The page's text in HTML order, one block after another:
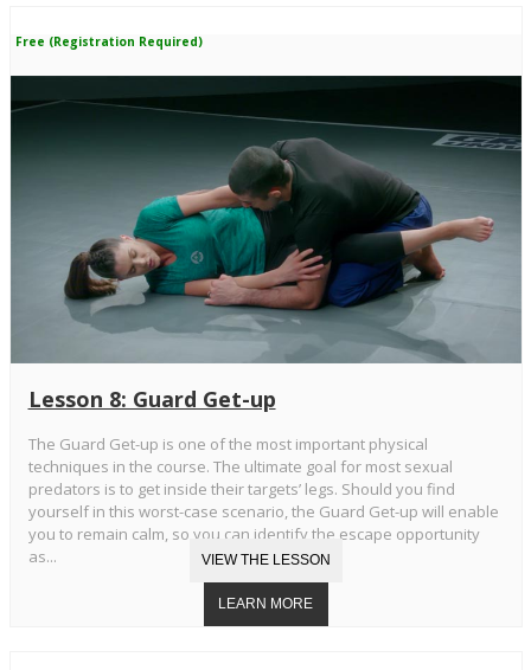
Free (Registration Required)
Lesson 8: Guard Get-up
The Guard Get-up is one of the most important physical
techniques in the course. The ultimate goal for most sexual
predators is to get inside their targets’ legs. Should you find
yourself in this worst-case scenario, the Guard Get-up will enable
you to remain calm, so you can identify the escape opportunity
as...